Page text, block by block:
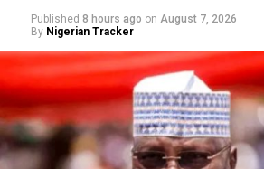
Published 8 hours ago on August 7, 2026
By Nigerian Tracker